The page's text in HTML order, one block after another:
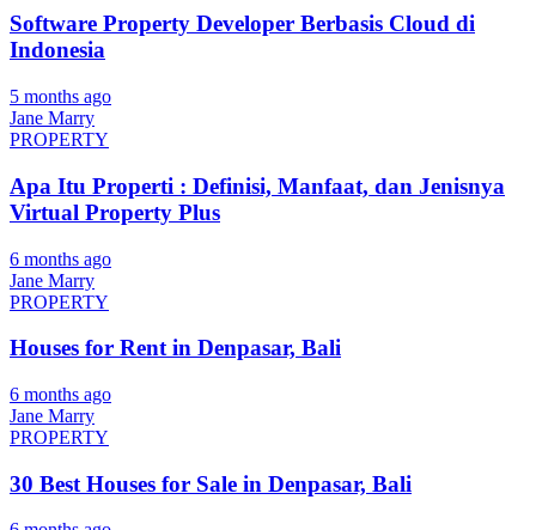
Software Property Developer Berbasis Cloud di
Indonesia
5 months ago
Jane Marry
PROPERTY
Apa Itu Properti : Definisi, Manfaat, dan Jenisnya
Virtual Property Plus
6 months ago
Jane Marry
PROPERTY
Houses for Rent in Denpasar, Bali
6 months ago
Jane Marry
PROPERTY
30 Best Houses for Sale in Denpasar, Bali